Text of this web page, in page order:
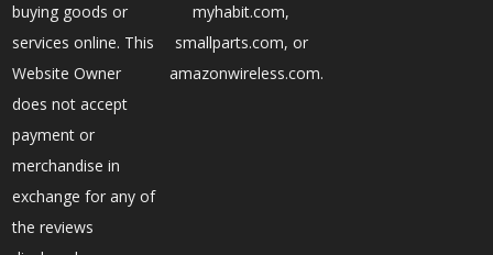
buying goods or
services online. This
Website Owner
does not accept
payment or
merchandise in
exchange for any of
the reviews
myhabit.com,
smallparts.com, or
amazonwireless.com.